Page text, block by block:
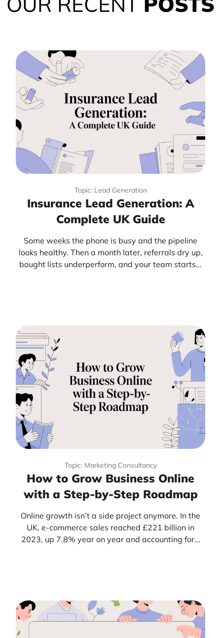
Topic: Lead Generation
Insurance Lead Generation: A
Complete UK Guide
Some weeks the phone is busy and the pipeline
looks healthy. Then a month later, referrals dry up,
bought lists underperform, and your team starts...
Topic: Marketing Consultancy
How to Grow Business Online
with a Step-by-Step Roadmap
Online growth isn’t a side project anymore. In the
UK, e-commerce sales reached £221 billion in
2023, up 7.8% year on year and accounting for...